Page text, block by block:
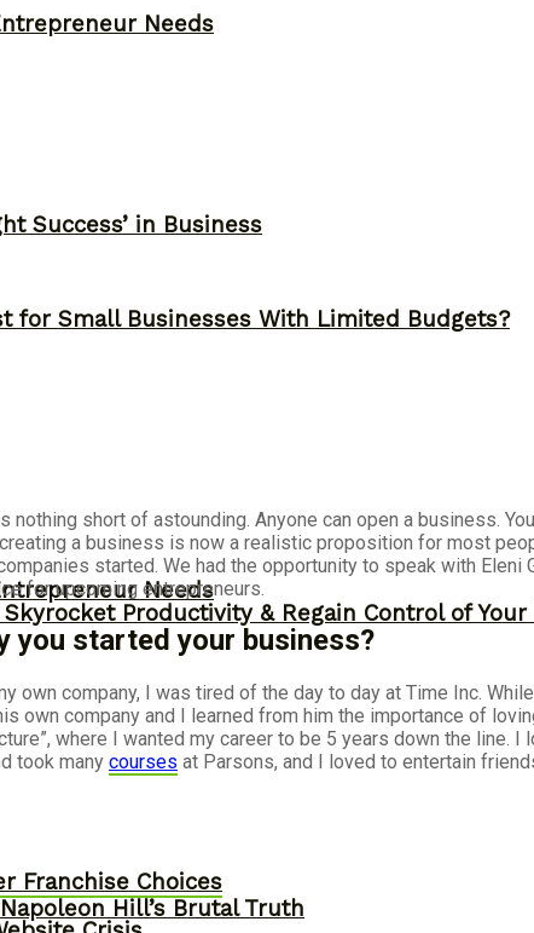
Needs
for Small Businesses With Limited Budgets?
Productivity & Regain Control of Your
Hill’s Brutal Truth
Success’ in Business
Needs
short of astounding. Anyone can open a business.
a business is now a realistic proposition for most
started. We had the opportunity to speak with Eleni
for upcoming entrepreneurs.
you started your business?
own company, I was tired of the day to day at Time Inc.
own company and I learned from him the importance of
where I wanted my career to be 5 years down the line. I
took many courses at Parsons, and I loved to entertain
Franchise Choices